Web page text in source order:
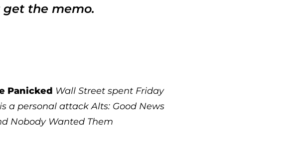
the memo.
Panicked Wall Street spent Friday
a personal attack Alts: Good News
Nobody Wanted Them